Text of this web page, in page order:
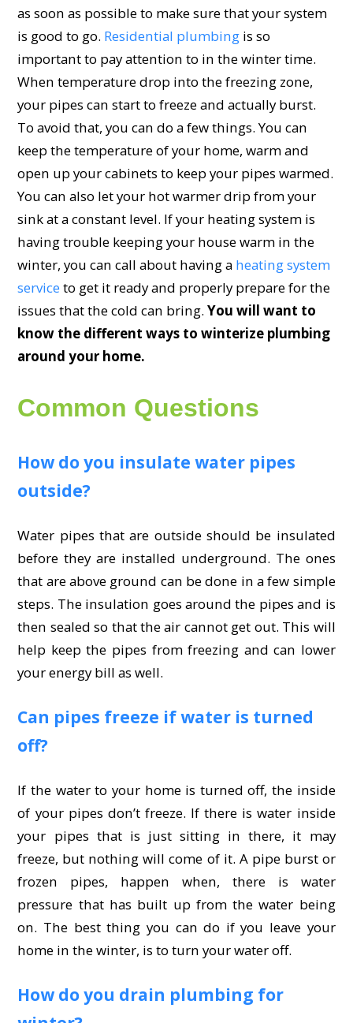
as soon as possible to make sure that your system
is good to go. Residential plumbing is so
important to pay attention to in the winter time.
When temperature drop into the freezing zone,
your pipes can start to freeze and actually burst.
To avoid that, you can do a few things. You can
keep the temperature of your home, warm and
open up your cabinets to keep your pipes warmed.
You can also let your hot warmer drip from your
sink at a constant level. If your heating system is
having trouble keeping your house warm in the
winter, you can call about having a heating system
service to get it ready and properly prepare for the
issues that the cold can bring.You will want to
know the different ways to winterize plumbing
around your home.
Common Questions
How do you insulate water pipes
outside?
Water pipes that are outside should be insulated
before they are installed underground. The ones
that are above ground can be done in a few simple
steps. The insulation goes around the pipes and is
then sealed so that the air cannot get out. This will
help keep the pipes from freezing and can lower
your energy bill as well.
Can pipes freeze if water is turned
off?
If the water to your home is turned off, the inside
of your pipes don’t freeze. If there is water inside
your pipes that is just sitting in there, it may
freeze, but nothing will come of it. A pipe burst or
frozen pipes, happen when, there is water
pressure that has built up from the water being
on. The best thing you can do if you leave your
home in the winter, is to turn your water off.
How do you drain plumbing for